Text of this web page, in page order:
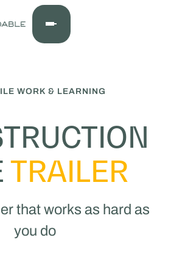
WORK & LEARNING
TRAILER
that works as hard as
you do